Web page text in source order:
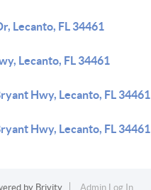
Lecanto, FL 34461
Lecanto, FL 34461
Hwy, Lecanto, FL 34461
Hwy, Lecanto, FL 34461
by Brivity Admin Log In